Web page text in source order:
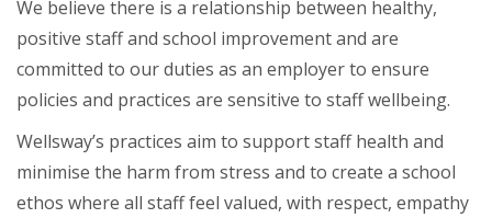
We believe there is a relationship between healthy,
positive staff and school improvement and are
committed to our duties as an employer to ensure
policies and practices are sensitive to staff wellbeing.
Wellsway’s practices aim to support staff health and
minimise the harm from stress and to create a school
ethos where all staff feel valued, with respect, empathy